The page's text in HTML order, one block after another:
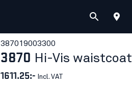
387019003300
3870 Hi-Vis waistcoat
1611.25:- Incl. VAT